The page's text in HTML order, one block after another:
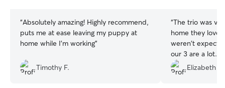
“Absolutely amazing! Highly recommend,
puts me at ease leaving my puppy at
home while I’m working”
Timothy F.
“The trio was
home they
weren't
our 3 are a lot. We love them but know
they are a lot
the walk
Elizabeth G.